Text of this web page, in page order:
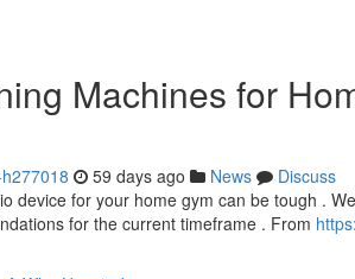
Machines for
59 days ago News
Discuss
device for your home gym can be tough .
for the current timeframe . From